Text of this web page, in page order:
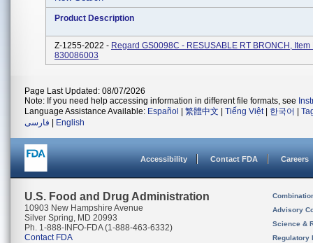
Product Description
Z-1255-2022 - Regard GS0098C - RESUSABLE RT BRONCH, Item
830086003
Page Last Updated: 08/07/2026
Note: If you need help accessing information in different file formats, see
Language Assistance Available: Español 繁體中文 Tiếng Việt| 한국어
فارسی
English
Accessibility Contact FDA Careers
U.S. Food and Drug Administration
10903 New Hampshire Avenue
Silver Spring, MD 20993
Ph. 1-888-INFO-FDA (1-888-463-6332)
Contact FDA
Advisory
Science &
Regulatory